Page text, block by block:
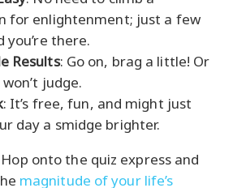
for enlightenment; just a few
you’re there.
Results: Go on, brag a little! Or
judge.
: It’s free, fun, and might just
day a smidge brighter.
onto the quiz express and
magnitude of your life’s